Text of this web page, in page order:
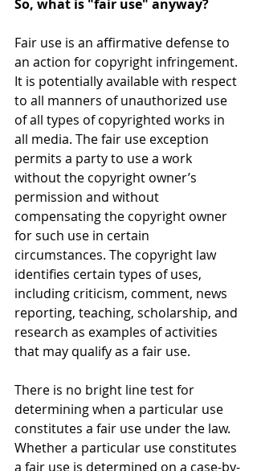
So, what is "fair use" anyway?
Fair use is an affirmative defense to
an action for copyright infringement.
It is potentially available with respect
to all manners of unauthorized use
of all types of copyrighted works in
all media. The fair use exception
permits a party to use a work
without the copyright owner’s
permission and without
compensating the copyright owner
for such use in certain
circumstances. The copyright law
identifies certain types of uses,
including criticism, comment, news
reporting, teaching, scholarship, and
research as examples of activities
that may qualify as a fair use.
There is no bright line test for
determining when a particular use
constitutes a fair use under the law.
Whether a particular use constitutes
a fair use is determined on a case-by-